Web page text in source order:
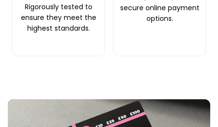
Rigorously tested to
ensure they meet the
highest standards.
secure online payment
options.